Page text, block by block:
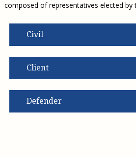
composed of representatives elected by
Civil
Client
Defender